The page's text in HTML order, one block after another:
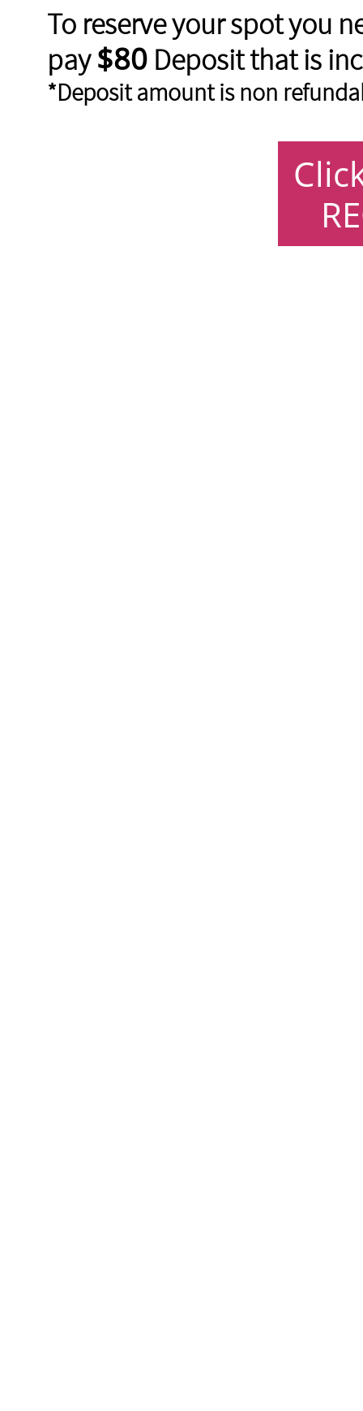
To reserve your spot you
pay$80 Deposit that is
*Deposit amount is non